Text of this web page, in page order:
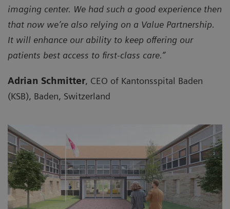
imaging center. We had such a good experience then
that now we’re also relying on a Value Partnership.
It will enhance our ability to keep offering our
patients best access to first-class care.”
Adrian Schmitter, CEO of Kantonsspital Baden
(KSB), Baden, Switzerland